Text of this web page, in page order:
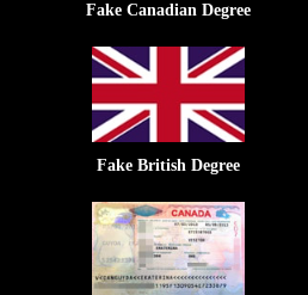
Fake Canadian Degree
Fake British Degree